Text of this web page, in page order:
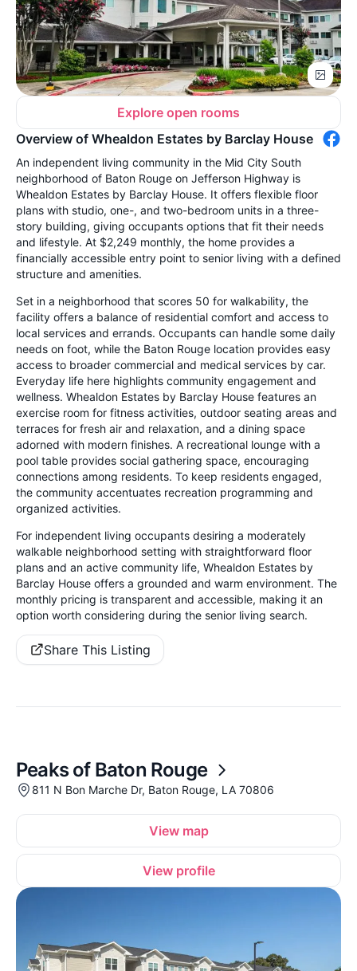
Explore open rooms
Overview of Whealdon Estates by Barclay House
An independent living community in the Mid City South
neighborhood of Baton Rouge on Jefferson Highway is
Whealdon Estates by Barclay House. It offers flexible floor
plans with studio, one-, and two-bedroom units in a three-
story building, giving occupants options that fit their needs
and lifestyle. At $2,249 monthly, the home provides a
financially accessible entry point to senior living with a defined
structure and amenities.
Set in a neighborhood that scores 50 for walkability, the
facility offers a balance of residential comfort and access to
local services and errands. Occupants can handle some daily
needs on foot, while the Baton Rouge location provides easy
access to broader commercial and medical services by car.
Everyday life here highlights community engagement and
wellness. Whealdon Estates by Barclay House features an
exercise room for fitness activities, outdoor seating areas and
terraces for fresh air and relaxation, and a dining space
adorned with modern finishes. A recreational lounge with a
pool table provides social gathering space, encouraging
connections among residents. To keep residents engaged,
the community accentuates recreation programming and
organized activities.
For independent living occupants desiring a moderately
walkable neighborhood setting with straightforward floor
plans and an active community life, Whealdon Estates by
Barclay House offers a grounded and warm environment. The
monthly pricing is transparent and accessible, making it an
option worth considering during the senior living search.
Share This Listing
Peaks of Baton Rouge
811 N Bon Marche Dr, Baton Rouge, LA 70806
View map
View profile